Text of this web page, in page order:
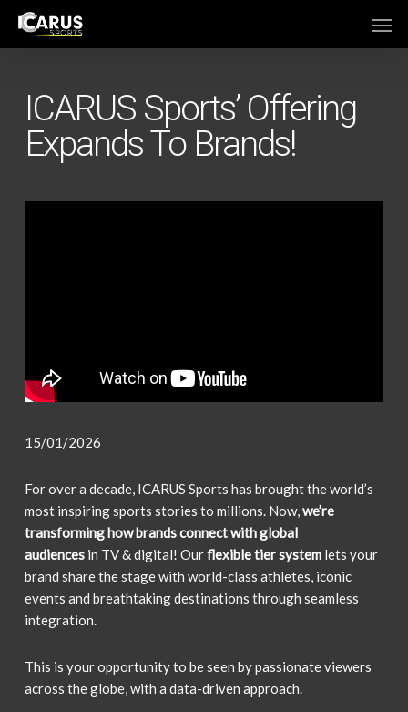
Skip
main
ICARUS Sports’ Offering
Expands To Brands!
15/01/2026
For over a decade, ICARUS Sports has brought the world’s
most inspiring sports stories to millions. Now,we’re
transforming how brands connect with global
audiencesin TV & digital! Ourflexible tier systemlets your
brand share the stage with world-class athletes, iconic
events and breathtaking destinations through seamless
integration.
This is your opportunity to be seen by passionate viewers
across the globe, with a data-driven approach.